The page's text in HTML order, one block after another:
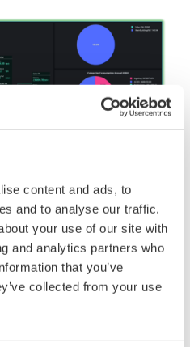
content and ads, to
and to analyse our traffic.
your use of our site with
and analytics partners who
that you’ve
collected from your use
provides a holistic
for an individual or fleet